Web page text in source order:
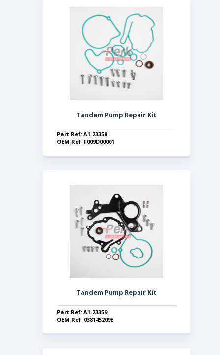
Tandem Pump Repair Kit
Part Ref: A1-23358
OEM Ref: F009D00001
Tandem Pump Repair Kit
Part Ref: A1-23359
OEM Ref: 038145209E